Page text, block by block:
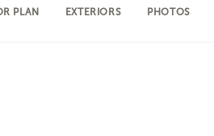
PLAN EXTERIORS PHOTOS